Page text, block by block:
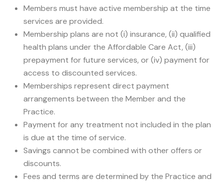
Members must have active membership at the time
services are provided.
Membership plans are not (i) insurance, (ii) qualified
health plans under the Affordable Care Act, (iii)
prepayment for future services, or (iv) payment for
access to discounted services.
Memberships represent direct payment
arrangements between the Member and the
Practice.
Payment for any treatment not included in the plan
is due at the time of service.
Savings cannot be combined with other offers or
discounts.
Fees and terms are determined by the Practice and